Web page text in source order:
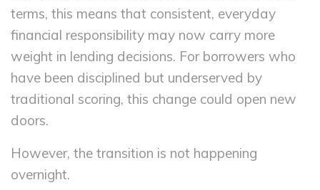
terms, this means that consistent, everyday
financial responsibility may now carry more
weight in lending decisions. For borrowers who
have been disciplined but underserved by
traditional scoring, this change could open new
doors.
However, the transition is not happening
overnight.